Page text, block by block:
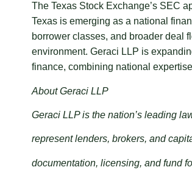
The Texas Stock Exchange’s SEC
Texas is emerging as a national
borrower classes, and broader deal
environment. Geraci LLP is
finance, combining national
About Geraci LLP
Geraci LLP is the nation’s leading
represent lenders, brokers, and
documentation, licensing, and fund